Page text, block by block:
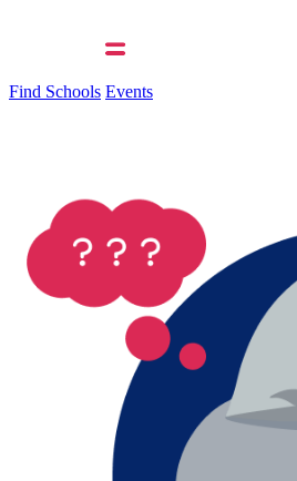
Find Schools Events